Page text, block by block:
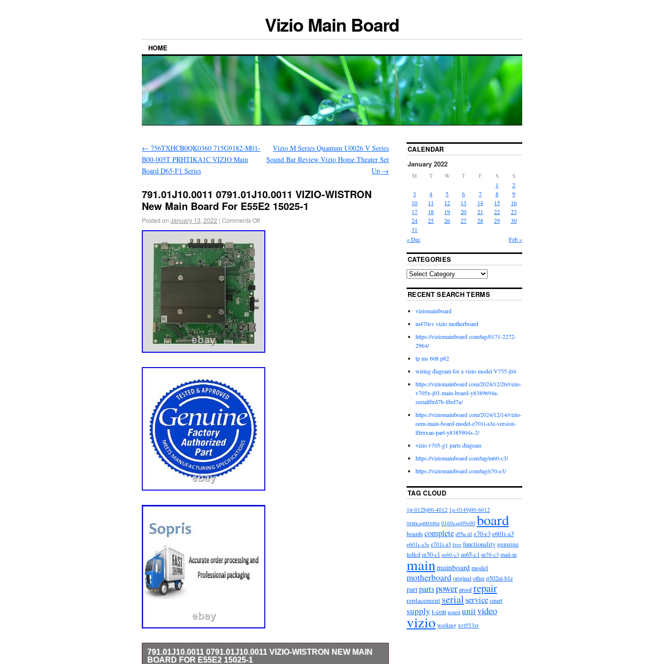
Vizio Main Board
HOME
← 756TXHCB0QK0360 715G9182-M01-
B00-005T PRHTIKA1C VIZIO Main
Board D65-F1 Series
Vizio M Series Quantum U0026 V Series
Sound Bar Review Vizio Home Theater Set
Up →
791.01J10.0011 0791.01J10.0011 VIZIO-WISTRON
New Main Board For E55E2 15025-1
Posted on January 13, 2022 | Comments Off
791.01J10.0011 0791.01J10.0011 VIZIO-WISTRON NEW MAIN
BOARD FOR E55E2 15025-1
CALENDAR
January 2022
M T W T F S S
« Dec Feb »
1
2
3
4 5 6 7 8
9
10
11 12 13 14 15
16
17
18 19 20 21 22
23
24
25 26 27 28 29
30
31
CATEGORIES
RECENT SEARCH TERMS
viziomainboard
m470sv vizio motherboard
https://viziomainboard com/tag/0171-2272-
2964/
tp ms 608 p82
wiring diagram for a vizio model V755-j04
https://viziomainboard com/2024/12/26/vizio-
v705x-j03-main-board-y8389694a-
seriallftrd7b-lftrd7a/
https://viziomainboard com/2024/12/14/vizio-
oem-main-board-model-e701i-a3e-version-
lftrnxan-part-y8385904s-2/
vizio v705-g1 parts diagram
https://viziomainboard com/tag/m60-c3/
https://viziomainboard com/tag/e70-e3/
TAG CLOUD
1p-012bj00-4012 1p-0149j00-6012
0160cap00100st 0160cap09e00 board
boardscomplete d55u-d1 e70-e3e601i-a3
e601i-a3e e701i-a3 free functionality genuine
ledlcd m50-c1 m60-c3 m65-c1 m70-c3 mail-in
mainmainboard model
motherboardoriginalotherp502ui-b1e
partpartspowerproofrepair
replacement serialservice smart
supply t-con tested unitvideo
vizio working xvt553sv